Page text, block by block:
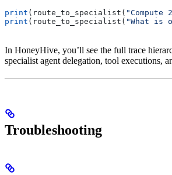
print (route_to_specialist( "Compute
print (route_to_specialist( "What is
In HoneyHive, you’ll see the full trace
specialist agent delegation, tool executions,
Troubleshooting